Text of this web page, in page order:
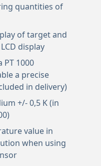
quantities of
of target and
display
1000
a precise
in delivery)
+/- 0,5 K (in
value in
when using